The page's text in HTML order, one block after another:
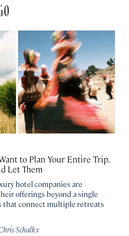
to Plan Your Entire Trip.
Let Them
hotel companies are
offerings beyond a single
that connect multiple retreats
Schalkx